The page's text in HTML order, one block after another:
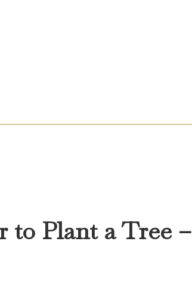
to Plant a Tree –